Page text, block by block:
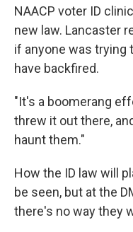
NAACP voter ID
new law. Lancaster
if anyone was trying
have backfired.
"It's a boomerang
threw it out there,
haunt them."
How the ID law will
be seen, but at the
there's no way they